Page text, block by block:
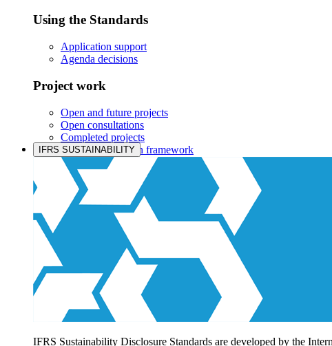
Using the Standards
Application support
Agenda decisions
Project work
Open and future projects
Open consultations
Completed projects
IASB prioritisation framework
Products and services
Products overview
IFRS Accounting licensing
IFRS Digital subscription
IFRS Foundation shop
IFRS SUSTAINABILITY
IFRS Sustainability Disclosure Standards are developed by the